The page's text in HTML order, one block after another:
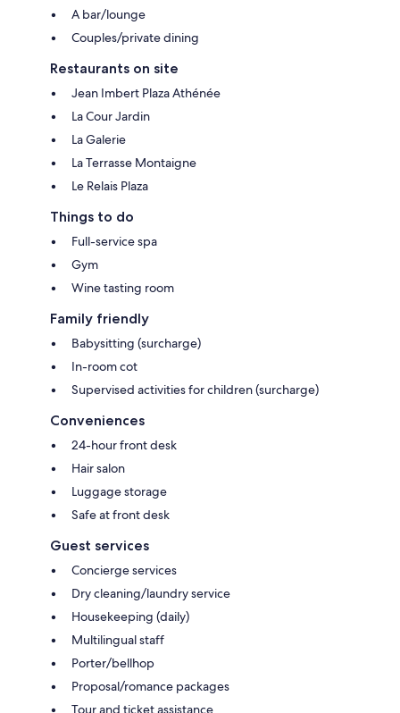
A bar/lounge
Couples/private dining
Restaurants on site
Jean Imbert Plaza Athénée
La Cour Jardin
La Galerie
La Terrasse Montaigne
Le Relais Plaza
Things to do
Full-service spa
Gym
Wine tasting room
Family friendly
Babysitting (surcharge)
In-room cot
Supervised activities for children (surcharge)
Conveniences
24-hour front desk
Hair salon
Luggage storage
Safe at front desk
Guest services
Concierge services
Dry cleaning/laundry service
Housekeeping (daily)
Multilingual staff
Porter/bellhop
Proposal/romance packages
Tour and ticket assistance